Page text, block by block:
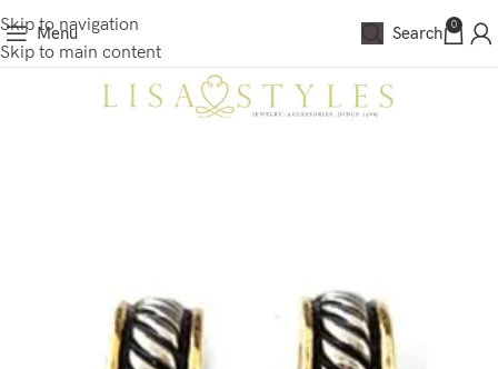
Skip to navigation
Skip to main content
Menu Search 0